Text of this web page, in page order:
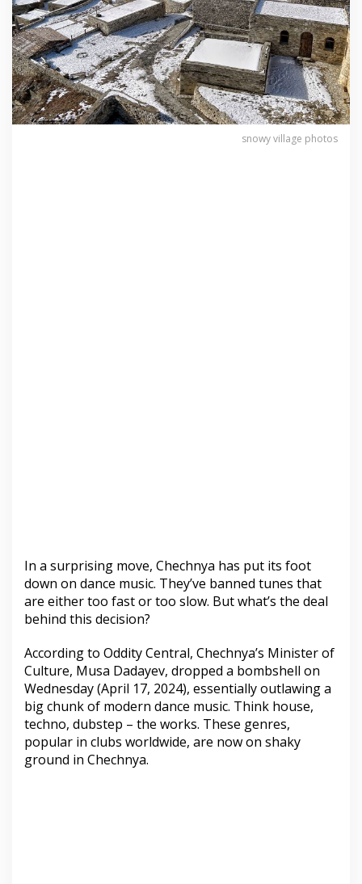
snowy village photos
In a surprising move, Chechnya has put its foot
down on dance music. They’ve banned tunes that
are either too fast or too slow. But what’s the deal
behind this decision?
According to Oddity Central, Chechnya’s Minister of
Culture, Musa Dadayev, dropped a bombshell on
Wednesday (April 17, 2024), essentially outlawing a
big chunk of modern dance music. Think house,
techno, dubstep – the works. These genres,
popular in clubs worldwide, are now on shaky
ground in Chechnya.